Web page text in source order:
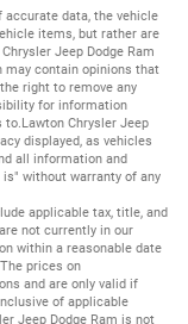
accurate data, the vehicle
items, but rather are
Jeep Dodge Ram
contain opinions that
right to remove any
for information
Chrysler Jeep
displayed, as vehicles
all information and
without warranty of any
applicable tax, title, and
not currently in our
within a reasonable date
prices on
and are only valid if
of applicable
Jeep Dodge Ram is not